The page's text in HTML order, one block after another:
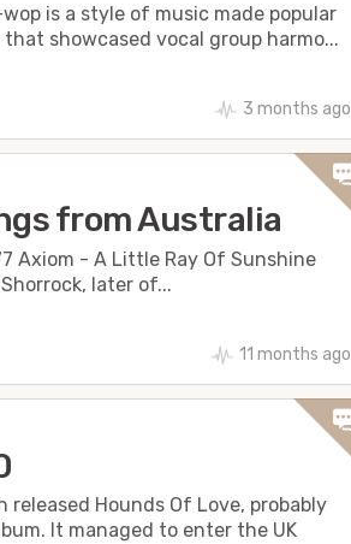
is a style of music made popular
showcased vocal group harmo...
3 months ago
from Australia
Axiom - A Little Ray Of Sunshine
later of...
11 months ago
released Hounds Of Love, probably
It managed to enter the UK